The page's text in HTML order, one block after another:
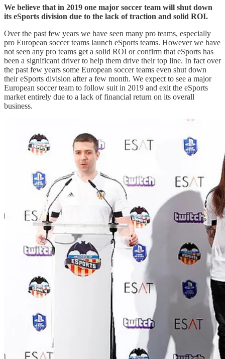
We believe that in 2019 one major soccer team will shut down
its eSports division due to the lack of traction and solid ROI.
Over the past few years we have seen many pro teams, especially
pro European soccer teams launch eSports teams. However we have
not seen any pro teams get a solid ROI or confirm that eSports has
been a significant driver to help them drive their top line. In fact over
the past few years some European soccer teams even shut down
their eSports division after a few month. We expect to see a major
European soccer team to follow suit in 2019 and exit the eSports
market entirely due to a lack of financial return on its overall
business.